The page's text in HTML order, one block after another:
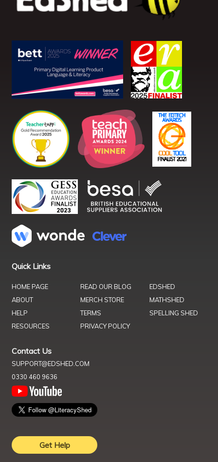
Quick Links
HOME PAGE
ABOUT
HELP
RESOURCES
READ OUR BLOG
MERCH STORE
TERMS
PRIVACY POLICY
EDSHED
MATHSHED
SPELLING SHED
Contact Us
SUPPORT@EDSHED.COM
0330 460 9636
Get Help